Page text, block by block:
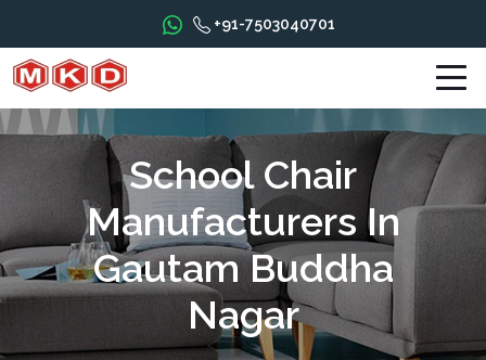
+91-7503040701
School Chair
Manufacturers In
Gautam Buddha
Nagar